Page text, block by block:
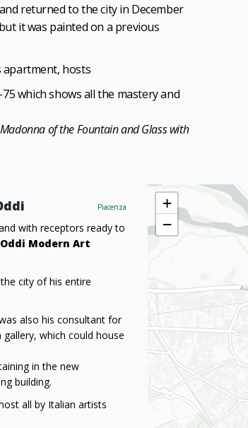
returned to the city in December
it was painted on a previous
apartment, hosts
which shows all the mastery and
Madonna of the Fountain and Glass with
Piacenza
with receptors ready to
Modern Art
city of his entire
also his consultant for
which could house
in the new
building.
all by Italian artists
+
−